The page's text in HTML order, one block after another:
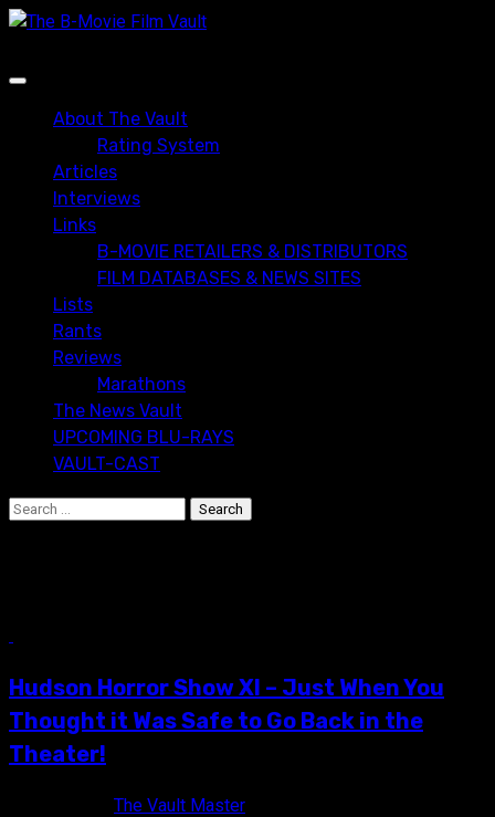
Skip
content
Primary
About The Vault
Rating System
Articles
Interviews
Links
B-MOVIE RETAILERS & DISTRIBUTORS
FILM DATABASES & NEWS SITES
Lists
Rants
Reviews
Marathons
The News Vault
UPCOMING BLU-RAYS
VAULT-CAST
Search
Hudson Horror Show XI – Just When You
Thought it Was Safe to Go Back in the
Theater!
The Vault Master